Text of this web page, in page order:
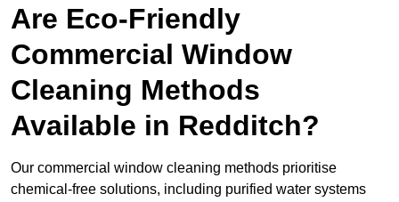
Are Eco-Friendly
Commercial Window
Cleaning Methods
Available in Redditch?
Our commercial window cleaning methods prioritise
chemical-free solutions, including purified water systems